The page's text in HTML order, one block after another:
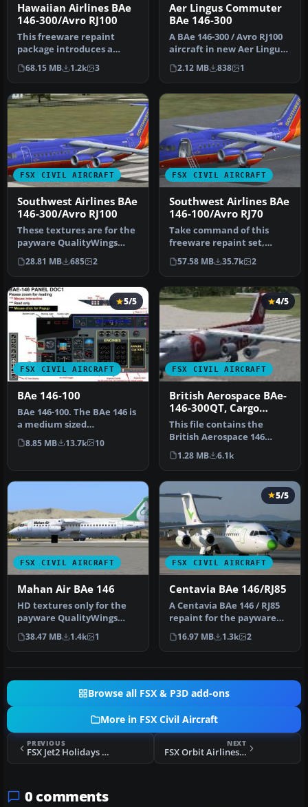
Hawaiian Airlines BAe
146-300/Avro RJ100
This freeware repaint
package introduces a
custom Hawaiian Airlines
scheme fo…
68.15 MB 1.2k 3
Aer Lingus Commuter
BAe 146-300
A BAe 146-300 / Avro RJ100
aircraft in new Aer Lingus
Commuter livery. Model …
2.12 MB 838 1
FSX CIVIL AIRCRAFT
Southwest Airlines BAe
146-300/Avro RJ100
These textures are for the
payware QualityWings
Ultimate 146 Collection.
They…
28.81 MB 685 2
FSX CIVIL AIRCRAFT
Southwest Airlines BAe
146-100/Avro RJ70
Take command of this
freeware repaint set,
meticulously crafted by
Matt Smith…
57.58 MB 35.7k 2
FSX CIVIL AIRCRAFT
5/5
BAe 146-100
BAe 146-100. The BAe 146 is
a medium sized
commercial aircraft,
powered by fo…
8.85 MB 13.7k 10
FSX CIVIL AIRCRAFT
4/5
British Aerospace BAe-
146-300QT, Cargo
Connect
This file contains the
British Aerospace 146
Cargo Connect plane also
known a…
1.28 MB 6.1k
FSX CIVIL AIRCRAFT
Mahan Air BAe 146
HD textures only for the
payware QualityWings
model. By Hamidreza
Rafizadeh. …
38.47 MB 1.4k 1
FSX CIVIL AIRCRAFT
5/5
Centavia BAe 146/RJ85
A Centavia BAe 146 / RJ85
repaint for the payware
QualityWings Ultimate 146.
…
16.97 MB 1.3k 2
Browse all FSX & P3D add-ons
More in FSX Civil Aircraft
PREVIOUS
FSX Jet2 Holidays Boeing 737-700WL G-GDFB
NEXT
FSX Orbit Airlines Boeing 767-300
0 comments